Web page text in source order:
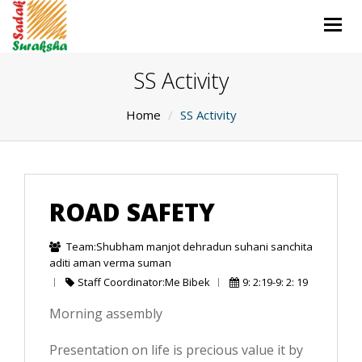
SS Activity
Home SS Activity
ROAD SAFETY
Team:Shubham manjot dehradun suhani sanchita
aditi aman verma suman
Staff Coordinator:Me Bibek
9: 2:19-9: 2: 19
Morning assembly
Presentation on life is precious value it by